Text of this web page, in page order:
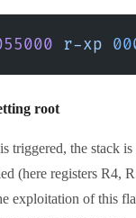
r-xp
root
triggered, the stack
(here registers R4,
exploitation of this